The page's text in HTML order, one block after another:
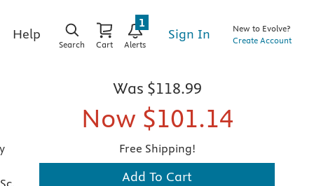
Help
Search Cart Alerts
1
Sign In
New to Evolve?
Create Account
Was $118.99
Now $101.14
Free Shipping!
Add To Cart